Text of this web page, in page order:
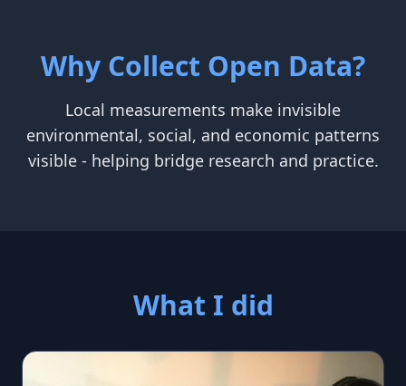
Why Collect Open Data?
Local measurements make invisible
environmental, social, and economic patterns
visible - helping bridge research and practice.
What I did